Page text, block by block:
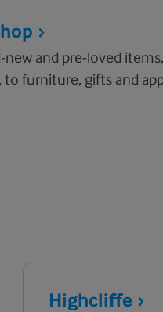
new and pre-loved
to furniture, gifts and
Highcliffe